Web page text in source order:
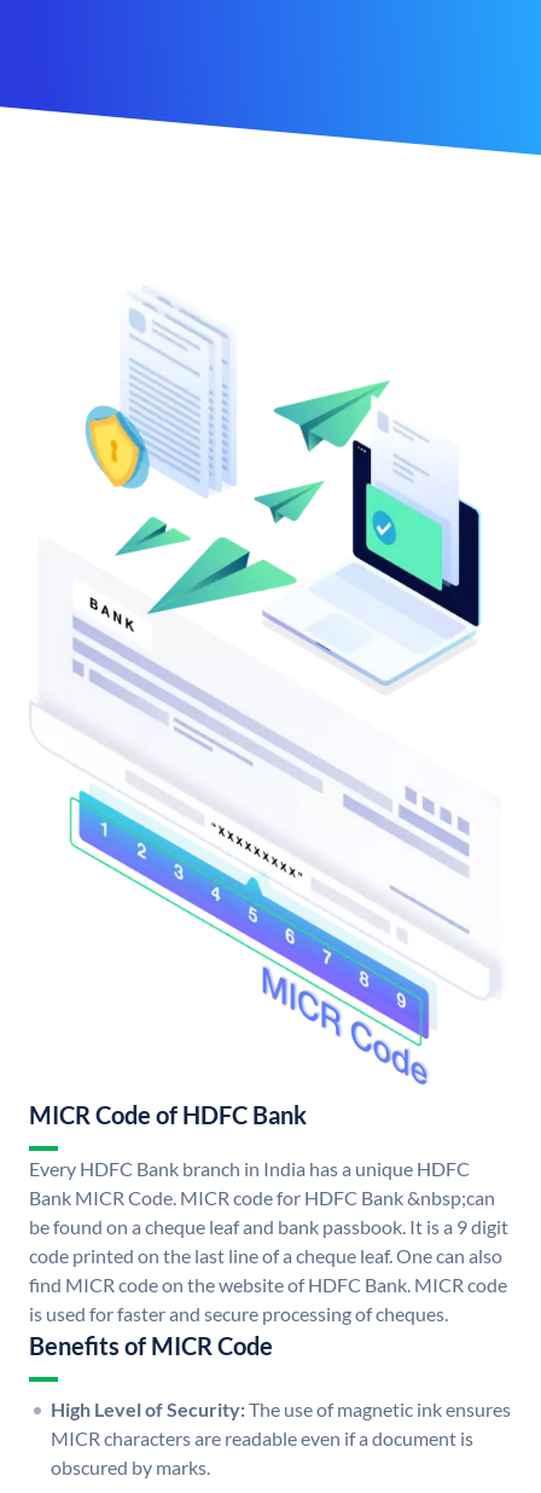
MICR Code of HDFC Bank
Every HDFC Bank branch in India has a unique HDFC
Bank MICR Code. MICR code for HDFC Bank &nbsp;can
be found on a cheque leaf and bank passbook. It is a 9 digit
code printed on the last line of a cheque leaf. One can also
find MICR code on the website of HDFC Bank. MICR code
is used for faster and secure processing of cheques.
Benefits of MICR Code
High Level of Security:The use of magnetic ink ensures
MICR characters are readable even if a document is
obscured by marks.